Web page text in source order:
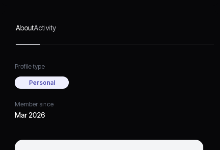
AboutActivity
Profile type
Personal
Member since
Mar 2026